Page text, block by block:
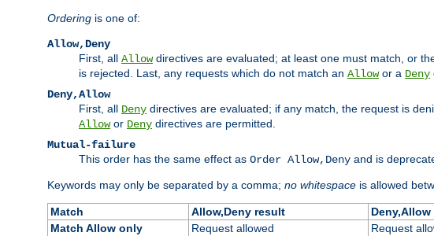
Ordering is one of:
Allow,Deny
First, all Allowdirectives are evaluated; at least one must match, or
is rejected. Last, any requests which do not match an Allowor a Deny
Deny,Allow
First, all Deny directives are evaluated; if any match, the request is
Allowor Deny directives are permitted.
Mutual-failure
This order has the same effect as Order Allow,Deny and is
Keywords may only be separated by a comma; no whitespace is allowed
Match Allow,Deny result
Match Allow only
Request allowed
Request